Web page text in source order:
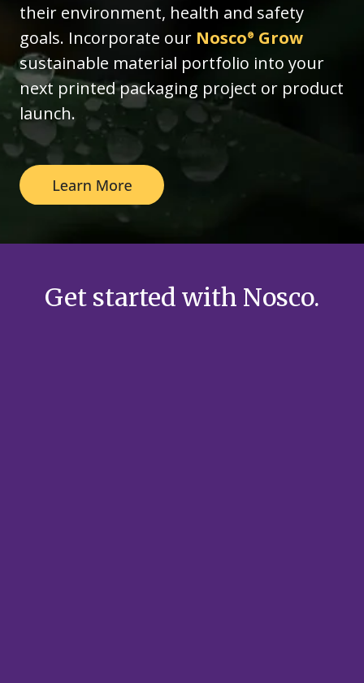
their environment, health and safety
goals. Incorporate our Nosco® Grow
sustainable material portfolio into your
next printed packaging project or product
launch.
Get started with Nosco.